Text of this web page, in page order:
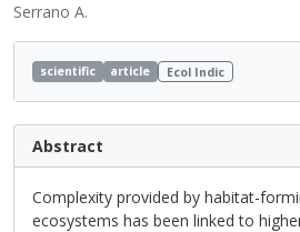
Serrano A.
scientific article Ecol Indic
Abstract
Complexity provided by habitat-
ecosystems has been linked to